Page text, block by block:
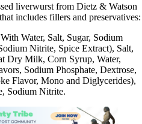
liverwurst from Dietz & Watson
includes fillers and preservatives:
Water, Salt, Sugar, Sodium
Nitrite, Spice Extract), Salt,
Dry Milk, Corn Syrup, Water,
Sodium Phosphate, Dextrose,
Flavor, Mono and Diglycerides),
Sodium Nitrite.